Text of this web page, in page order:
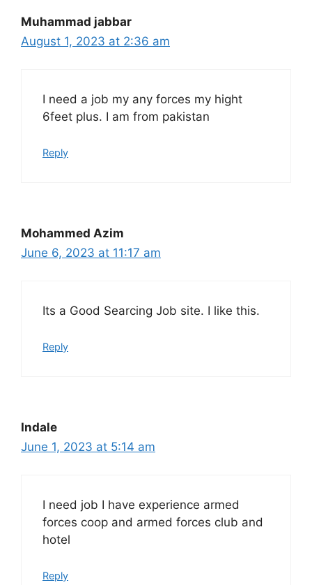
Muhammad jabbar
August 1, 2023 at 2:36 am
I need a job my any forces my hight
6feet plus. I am from pakistan
Reply
Mohammed Azim
June 6, 2023 at 11:17 am
Its a Good Searcing Job site. I like this.
Reply
Indale
June 1, 2023 at 5:14 am
I need job I have experience armed
forces coop and armed forces club and
hotel
Reply